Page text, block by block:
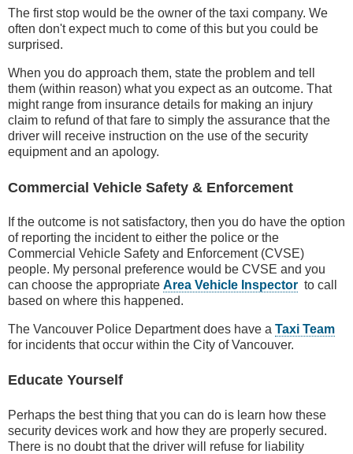
The first stop would be the owner of the taxi company. We
often don't expect much to come of this but you could be
surprised.
When you do approach them, state the problem and tell
them (within reason) what you expect as an outcome. That
might range from insurance details for making an injury
claim to refund of that fare to simply the assurance that the
driver will receive instruction on the use of the security
equipment and an apology.
Commercial Vehicle Safety & Enforcement
If the outcome is not satisfactory, then you do have the option
of reporting the incident to either the police or the
Commercial Vehicle Safety and Enforcement (CVSE)
people. My personal preference would be CVSE and you
can choose the appropriate Area Vehicle Inspector to call
based on where this happened.
The Vancouver Police Department does have a Taxi Team
for incidents that occur within the City of Vancouver.
Educate Yourself
Perhaps the best thing that you can do is learn how these
security devices work and how they are properly secured.
There is no doubt that the driver will refuse for liability